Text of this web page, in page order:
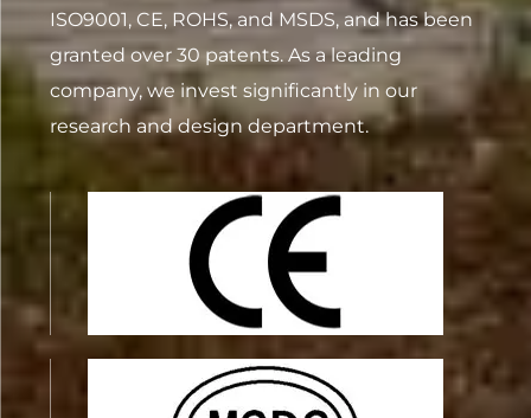
ISO9001, CE, ROHS, and MSDS, and has been
granted over 30 patents. As a leading
company, we invest significantly in our
research and design department.